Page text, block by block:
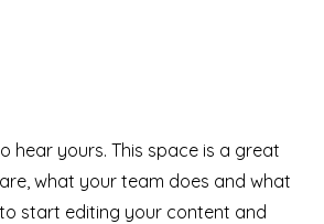
hear yours. This space is a great
what your team does and what
start editing your content and